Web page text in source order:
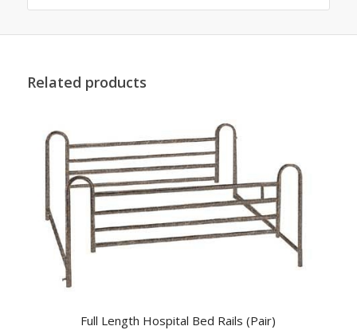
Related products
Full Length Hospital Bed Rails (Pair)